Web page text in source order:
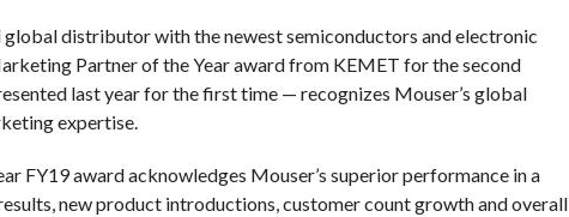
distributor with the newest semiconductors and electronic
Partner of the Year award from KEMET for the second
last year for the first time — recognizes Mouser’s global
expertise.
FY19 award acknowledges Mouser’s superior performance in a
new product introductions, customer count growth and overall